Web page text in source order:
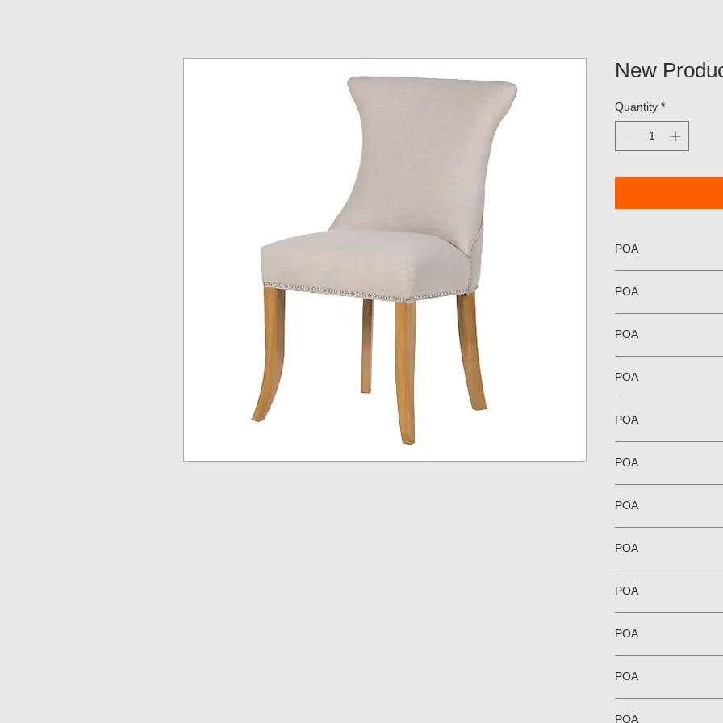
New
Quantity *
POA
POA
POA
POA
POA
POA
POA
POA
POA
POA
POA
POA